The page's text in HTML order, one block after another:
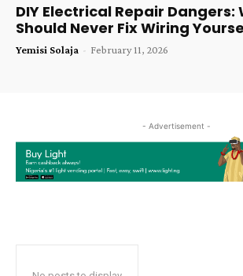
DIY Electrical Repair Dangers:
Should Never Fix Wiring
Yemisi Solaja - February 11, 2026
- Advertisement -